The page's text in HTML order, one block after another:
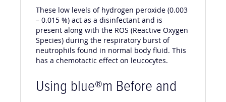
These low levels of hydrogen peroxide (0.003
– 0.015 %) act as a disinfectant and is
present along with the ROS (Reactive Oxygen
Species) during the respiratory burst of
neutrophils found in normal body fluid. This
has a chemotactic effect on leucocytes.
Using blue®m Before and